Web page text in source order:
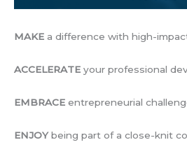
MAKE a difference with high-
ACCELERATE your professional
EMBRACE entrepreneurial
ENJOYbeing part of a close-knit